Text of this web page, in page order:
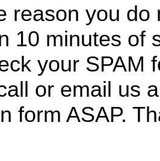
reason you
10 minutes of
your SPAM
or email us
form ASAP.